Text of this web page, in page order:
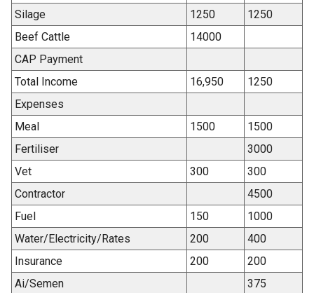
Silage
1250
1250
Beef Cattle
14000
CAP Payment
Total Income
16,950
1250
Expenses
Meal
1500
1500
Fertiliser
3000
Vet
300
300
Contractor
4500
Fuel
150
1000
Water/Electricity/Rates
200
400
Insurance
200
200
Ai/Semen
375